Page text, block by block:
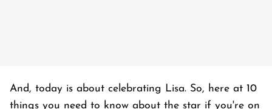
And, today is about celebrating Lisa. So, here at 10
things you need to know about the star if you're on